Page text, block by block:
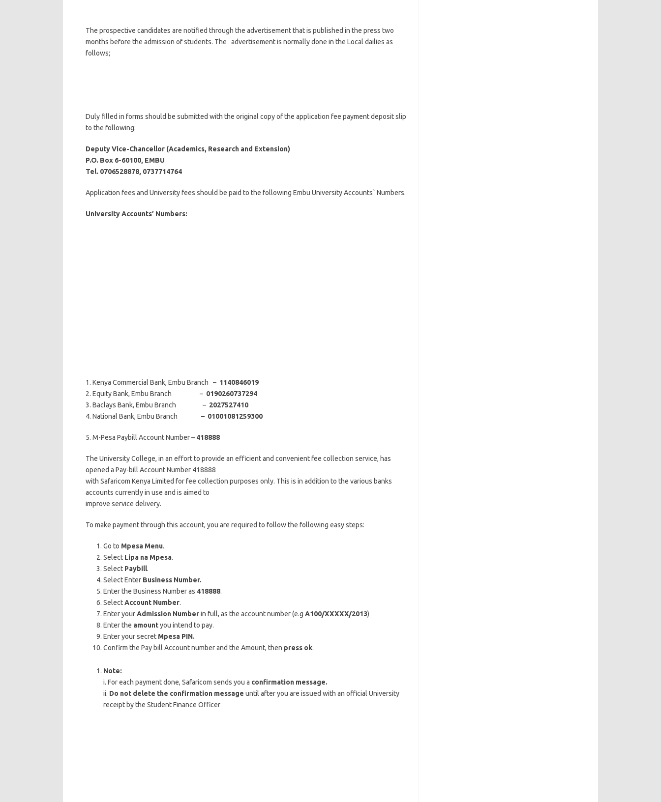
The prospective candidates are notified through the advertisement that is published in the press two
months before the admission of students. The advertisement is normally done in the Local dailies as
follows;
Duly filled in forms should be submitted with the original copy of the application fee payment deposit slip
to the following:
Deputy Vice-Chancellor (Academics, Research and Extension)
P.O. Box 6-60100, EMBU
Tel. 0706528878, 0737714764
Application fees and University fees should be paid to the following Embu University Accounts` Numbers.
University Accounts’ Numbers:
1. Kenya Commercial Bank, Embu Branch – 1140846019
2. Equity Bank, Embu Branch – 0190260737294
3. Baclays Bank, Embu Branch – 2027527410
4. National Bank, Embu Branch – 01001081259300
5. M-Pesa Paybill Account Number – 418888
The University College, in an effort to provide an efficient and convenient fee collection service, has
opened a Pay-bill Account Number 418888
with Safaricom Kenya Limited for fee collection purposes only. This is in addition to the various banks
accounts currently in use and is aimed to
improve service delivery.
To make payment through this account, you are required to follow the following easy steps:
Go to Mpesa Menu.
Select Lipa na Mpesa.
Select Paybill.
Select Enter Business Number.
Enter the Business Number as 418888.
SelectAccount Number.
Enter yourAdmission Numberin full, as the account number (e.g A100/XXXXX/2013)
Enter the amountyou intend to pay.
Enter your secret Mpesa PIN.
Confirm the Pay bill Account number and the Amount, then press ok.
Note:
i. For each payment done, Safaricom sends you a confirmation message.
ii. Do not delete the confirmation message until after you are issued with an official University
receipt by the Student Finance Officer